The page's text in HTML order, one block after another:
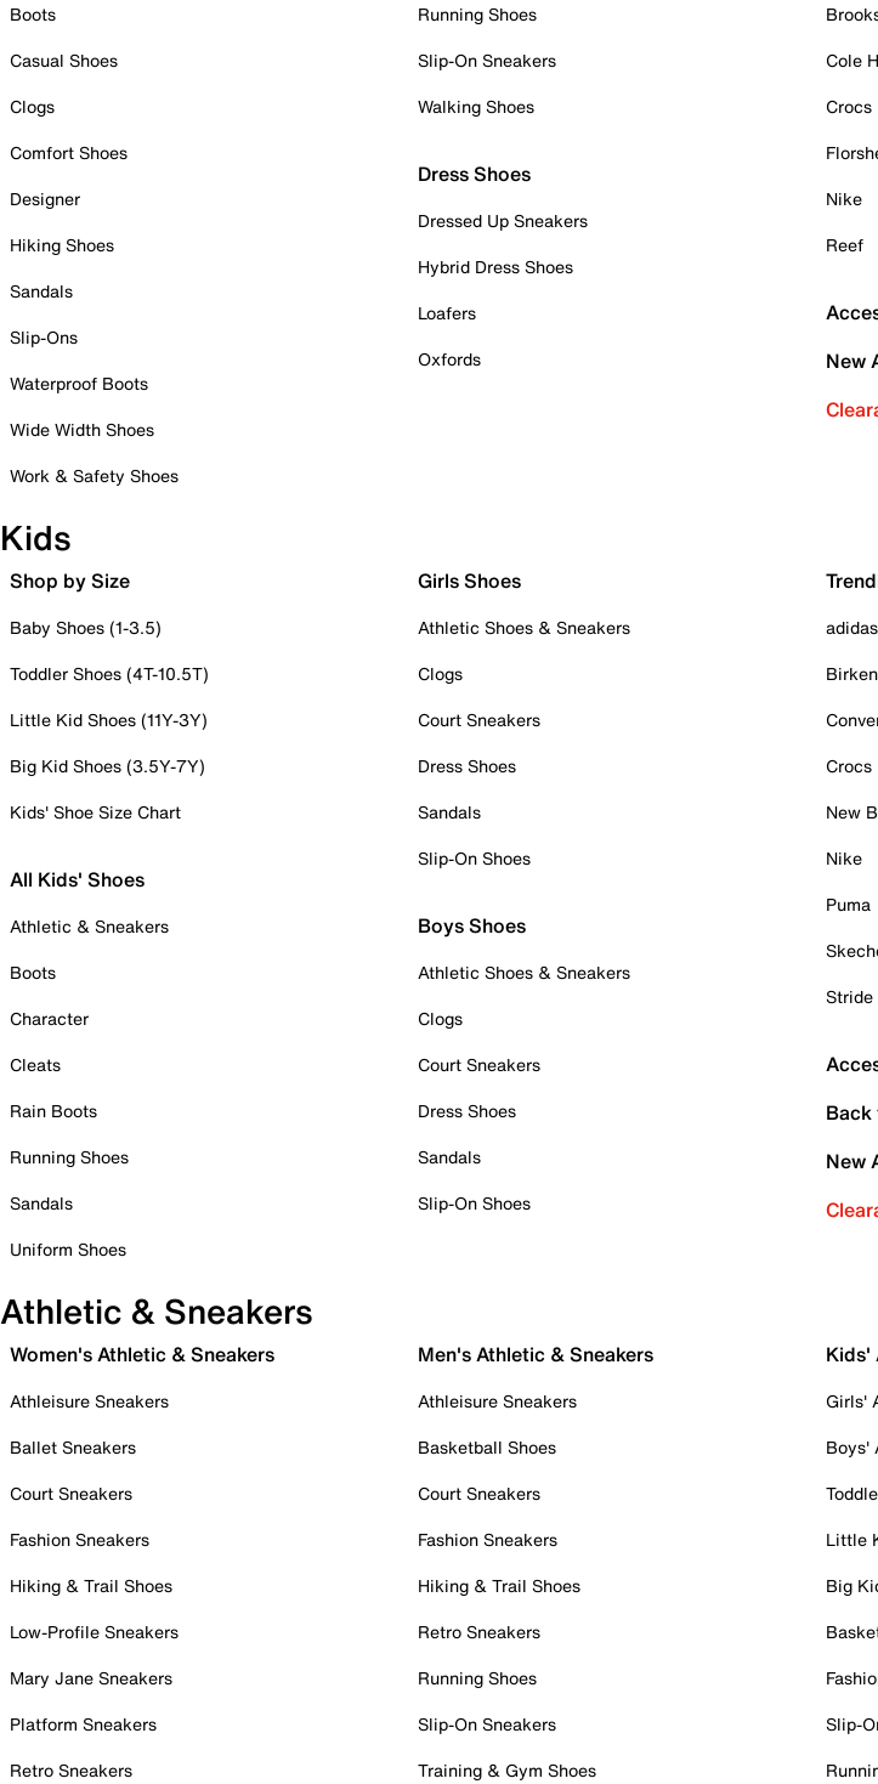
Boots
Casual Shoes
Clogs
Comfort Shoes
Designer
Hiking Shoes
Sandals
Slip-Ons
Waterproof Boots
Wide Width Shoes
Work & Safety Shoes
Running Shoes
Slip-On Sneakers
Walking Shoes
Dress Shoes
Dressed Up Sneakers
Hybrid Dress Shoes
Loafers
Oxfords
Cole
Crocs
Nike
Reef
New
Kids
Shop by Size
Baby Shoes (1-3.5)
Toddler Shoes (4T-10.5T)
Little Kid Shoes (11Y-3Y)
Big Kid Shoes (3.5Y-7Y)
Kids' Shoe Size Chart
All Kids' Shoes
Athletic & Sneakers
Boots
Character
Cleats
Rain Boots
Running Shoes
Sandals
Uniform Shoes
Girls Shoes
Athletic Shoes & Sneakers
Clogs
Court Sneakers
Dress Shoes
Sandals
Slip-On Shoes
Boys Shoes
Athletic Shoes & Sneakers
Clogs
Court Sneakers
Dress Shoes
Sandals
Slip-On Shoes
adidas
Crocs
New
Nike
Puma
New
Athletic & Sneakers
Women's Athletic & Sneakers
Athleisure Sneakers
Ballet Sneakers
Court Sneakers
Fashion Sneakers
Hiking & Trail Shoes
Low-Profile Sneakers
Mary Jane Sneakers
Platform Sneakers
Retro Sneakers
Men's Athletic & Sneakers
Athleisure Sneakers
Basketball Shoes
Court Sneakers
Fashion Sneakers
Hiking & Trail Shoes
Retro Sneakers
Running Shoes
Slip-On Sneakers
Training & Gym Shoes
Kids'
Girls'
Boys'
Little
Big
Slip-